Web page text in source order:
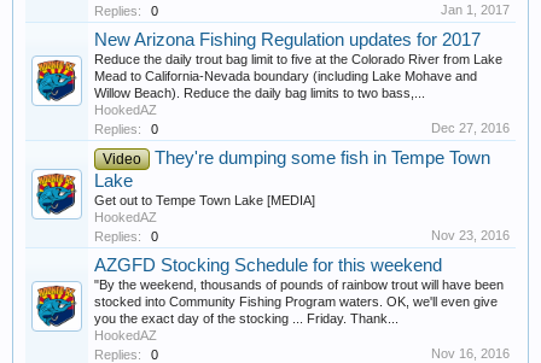
Replies:
0 Jan 1, 2017
New Arizona Fishing Regulation updates for 2017
Reduce the daily trout bag limit to five at the Colorado River from Lake
Mead to California-Nevada boundary (including Lake Mohave and
Willow Beach). Reduce the daily bag limits to two bass,...
HookedAZ
Replies:
0 Dec 27, 2016
Video
They're dumping some fish in Tempe Town
Lake
Get out to Tempe Town Lake [MEDIA]
HookedAZ
Replies:
0 Nov 23, 2016
AZGFD Stocking Schedule for this weekend
"By the weekend, thousands of pounds of rainbow trout will have been
stocked into Community Fishing Program waters. OK, we'll even give
you the exact day of the stocking ... Friday. Thank...
HookedAZ
Replies:
0 Nov 16, 2016